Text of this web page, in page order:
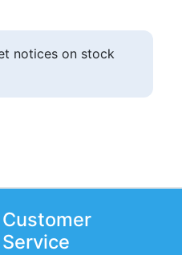
notices on stock
Customer
Service